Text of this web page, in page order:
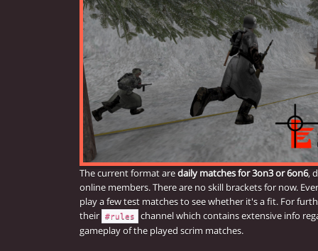
The current format aredaily matches for 3on3 or 6on6,
online members. There are no skill brackets for now.
play a few test matches to see whether it's a fit. For
their #rules
channel which contains extensive info
gameplay of the played scrim matches.